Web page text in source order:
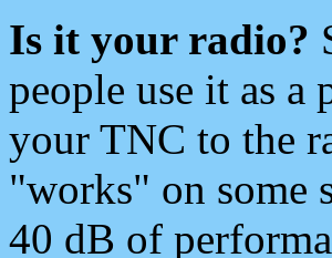
Is it your radio?
people use it as
your TNC to the
"works" on some
40 dB of